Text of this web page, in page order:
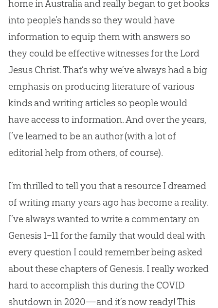
home in Australia and really began to get books
into people’s hands so they would have
information to equip them with answers so
they could be effective witnesses for the Lord
JesusChrist. That’s why we’ve always had a big
emphasis on producing literature of various
kinds and writing articles so people would
have access to information. And over the years,
I’ve learned to be an author (with a lot of
editorial help from others, of course).
I’m thrilled to tell you that a resource I dreamed
of writing many years ago has become a reality.
I’ve always wanted to write a commentary on
Genesis 1–11 for the family that would deal with
every question I could remember being asked
about these chapters of Genesis. I really worked
hard to accomplish this during the COVID
shutdown in 2020—and it’s now ready! This